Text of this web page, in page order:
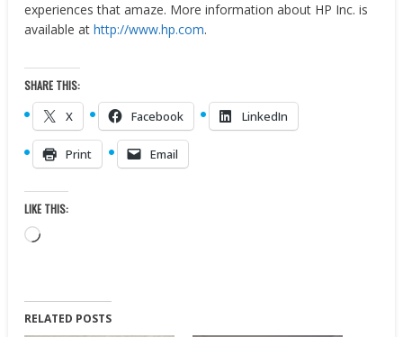
experiences that amaze. More information about HP Inc. is
available athttp://www.hp.com.
SHARE THIS:
X Facebook LinkedIn
Print Email
LIKE THIS:
Loading…
RELATED POSTS